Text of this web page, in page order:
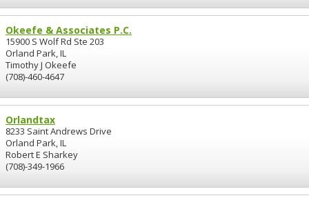
Okeefe & Associates P.C.
15900 S Wolf Rd Ste 203
Orland Park, IL
Timothy J Okeefe
(708)-460-4647
Orlandtax
8233 Saint Andrews Drive
Orland Park, IL
Robert E Sharkey
(708)-349-1966